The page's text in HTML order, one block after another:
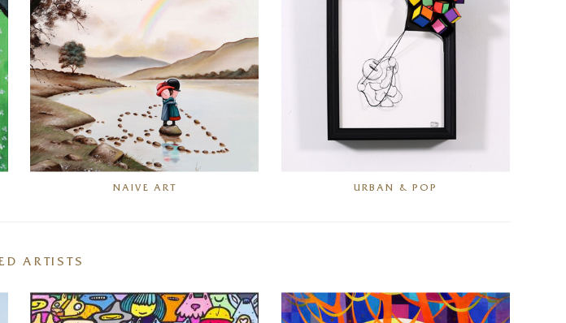
NAIVE ART URBAN & POP
ARTISTS